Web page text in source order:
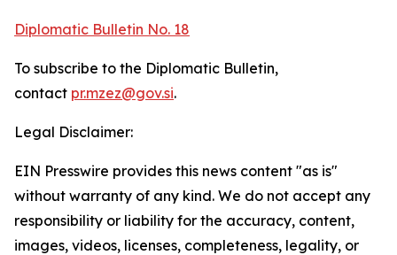
Diplomatic Bulletin No. 18
To subscribe to the Diplomatic Bulletin,
contact pr.mzez@gov.si.
Legal Disclaimer:
EIN Presswire provides this news content "as is"
without warranty of any kind. We do not accept any
responsibility or liability for the accuracy, content,
images, videos, licenses, completeness, legality, or